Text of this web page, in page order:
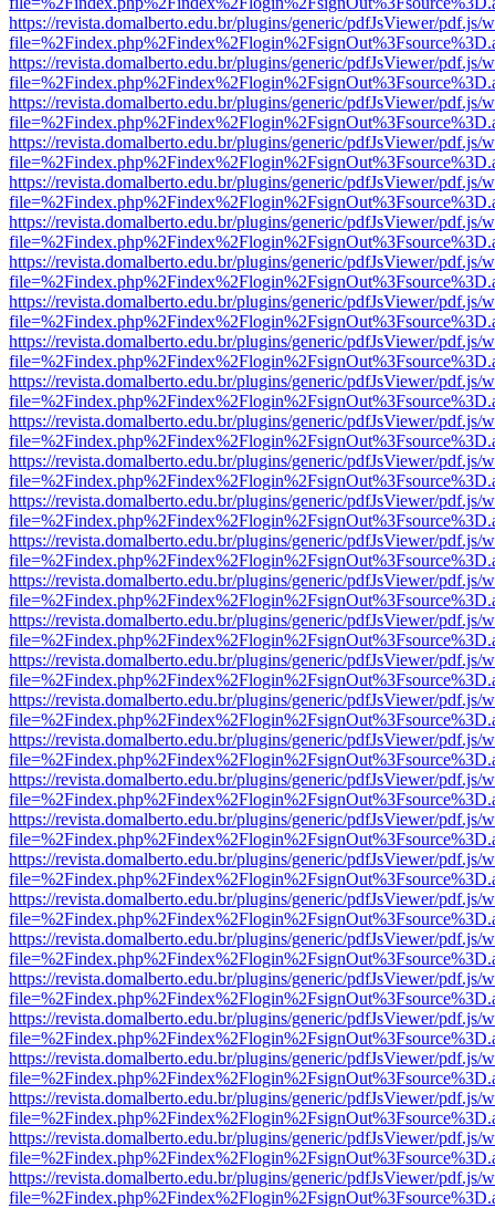
https://revista.domalberto.edu.br/plugins/generic/pdfJsViewer/pdf.js/
https://revista.domalberto.edu.br/plugins/generic/pdfJsViewer/pdf.js/
https://revista.domalberto.edu.br/plugins/generic/pdfJsViewer/pdf.js/
https://revista.domalberto.edu.br/plugins/generic/pdfJsViewer/pdf.js/
https://revista.domalberto.edu.br/plugins/generic/pdfJsViewer/pdf.js/
https://revista.domalberto.edu.br/plugins/generic/pdfJsViewer/pdf.js/
https://revista.domalberto.edu.br/plugins/generic/pdfJsViewer/pdf.js/
https://revista.domalberto.edu.br/plugins/generic/pdfJsViewer/pdf.js/
https://revista.domalberto.edu.br/plugins/generic/pdfJsViewer/pdf.js/
https://revista.domalberto.edu.br/plugins/generic/pdfJsViewer/pdf.js/
https://revista.domalberto.edu.br/plugins/generic/pdfJsViewer/pdf.js/
https://revista.domalberto.edu.br/plugins/generic/pdfJsViewer/pdf.js/
https://revista.domalberto.edu.br/plugins/generic/pdfJsViewer/pdf.js/
https://revista.domalberto.edu.br/plugins/generic/pdfJsViewer/pdf.js/
https://revista.domalberto.edu.br/plugins/generic/pdfJsViewer/pdf.js/
https://revista.domalberto.edu.br/plugins/generic/pdfJsViewer/pdf.js/
https://revista.domalberto.edu.br/plugins/generic/pdfJsViewer/pdf.js/
https://revista.domalberto.edu.br/plugins/generic/pdfJsViewer/pdf.js/
https://revista.domalberto.edu.br/plugins/generic/pdfJsViewer/pdf.js/
https://revista.domalberto.edu.br/plugins/generic/pdfJsViewer/pdf.js/
https://revista.domalberto.edu.br/plugins/generic/pdfJsViewer/pdf.js/
https://revista.domalberto.edu.br/plugins/generic/pdfJsViewer/pdf.js/
https://revista.domalberto.edu.br/plugins/generic/pdfJsViewer/pdf.js/
https://revista.domalberto.edu.br/plugins/generic/pdfJsViewer/pdf.js/
https://revista.domalberto.edu.br/plugins/generic/pdfJsViewer/pdf.js/
https://revista.domalberto.edu.br/plugins/generic/pdfJsViewer/pdf.js/
https://revista.domalberto.edu.br/plugins/generic/pdfJsViewer/pdf.js/
https://revista.domalberto.edu.br/plugins/generic/pdfJsViewer/pdf.js/
https://revista.domalberto.edu.br/plugins/generic/pdfJsViewer/pdf.js/
https://revista.domalberto.edu.br/plugins/generic/pdfJsViewer/pdf.js/